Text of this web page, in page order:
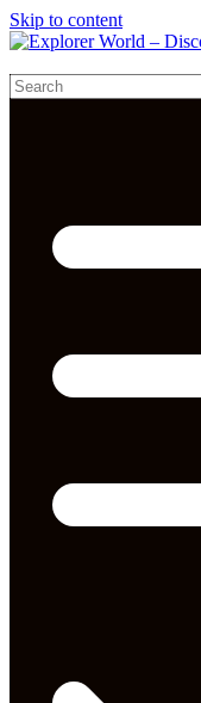
Skip to content